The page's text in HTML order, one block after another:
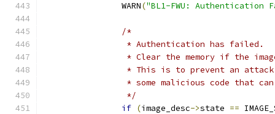
		WARN
("BL1-FWU: Authentication
/*
		 * Authentication has failed.
* Clear the memory if the
* This is to prevent an
* some malicious code that
		 */
if (image_desc->state ==